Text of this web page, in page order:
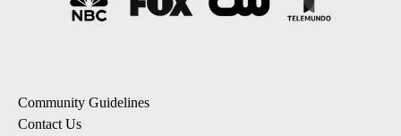
Community Guidelines
Contact Us